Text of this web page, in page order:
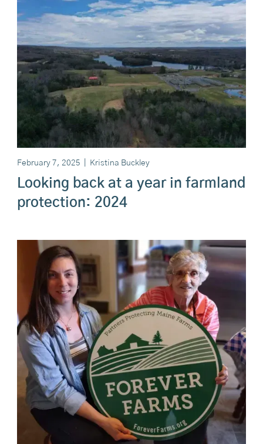
February 7, 2025 Kristina Buckley
Looking back at a year in farmland
protection: 2024